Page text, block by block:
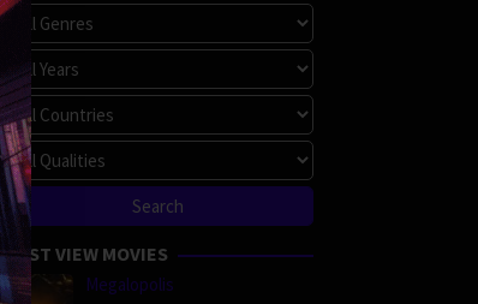
MOST VIEW MOVIES
Megalopolis